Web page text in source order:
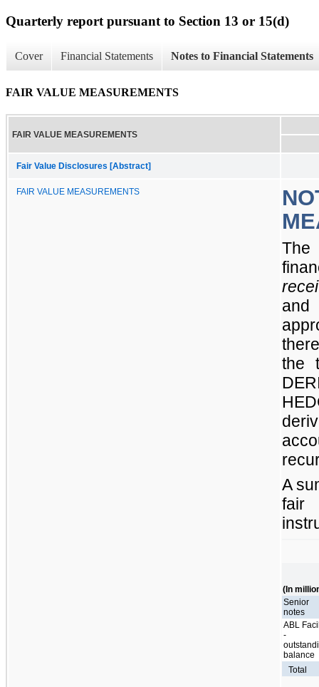
Quarterly report pursuant to Section 13 or 15(d)
Cover Financial Statements Notes to Financial Statements
FAIR VALUE MEASUREMENTS
FAIR VALUE MEASUREMENTS
Fair Value Disclosures [Abstract]
FAIR VALUE MEASUREMENTS
the
A
fair
(In
Senior
notes
ABL
-
balance
Total